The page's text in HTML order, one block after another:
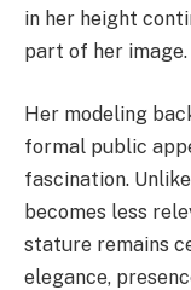
in her height
part of her image.
Her modeling
formal public
fascination.
becomes less
stature remains
elegance,